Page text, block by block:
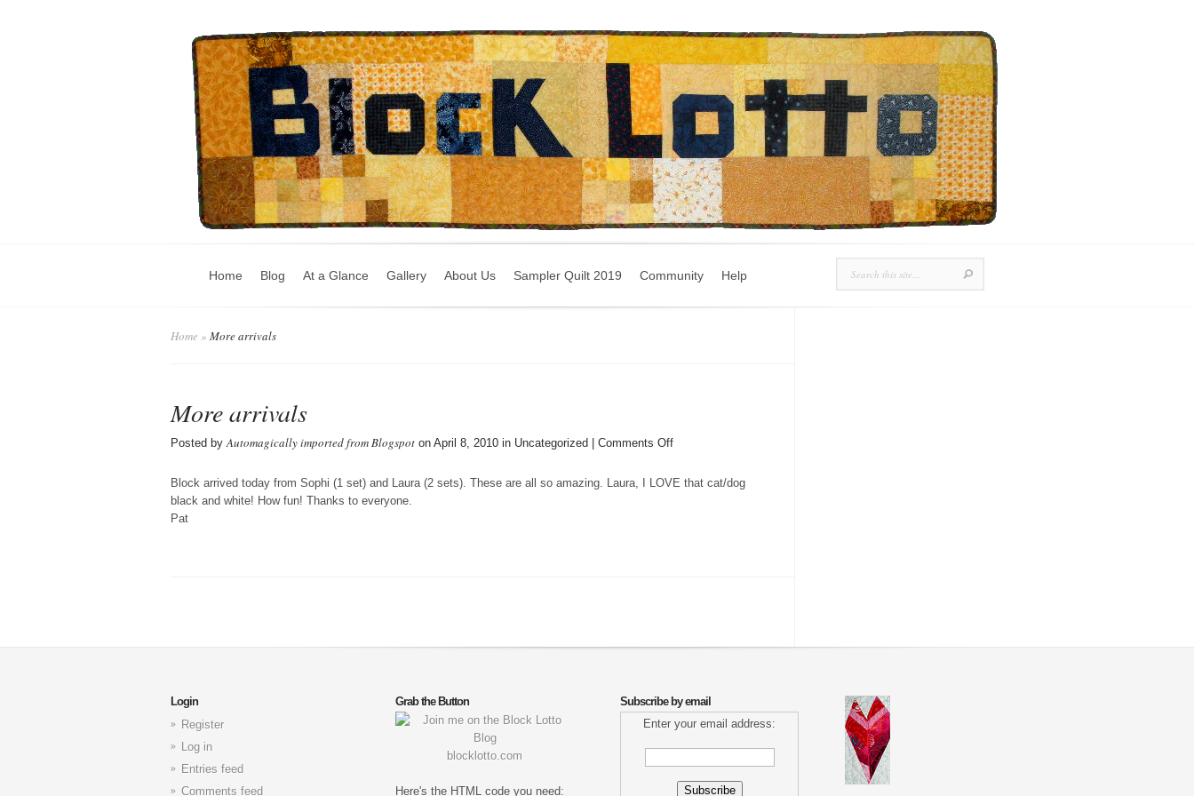
Home Blog At a Glance Gallery About Us Sampler Quilt 2019 Community Help
Home » More arrivals
More arrivals
Posted byAutomagically imported from Blogspot on April 8, 2010 in Uncategorized | Comments Offon
arrivals
Block arrived today from Sophi (1 set) and Laura (2 sets). These are all so amazing. Laura, I LOVE that cat/dog
black and white! How fun! Thanks to everyone.
Pat
Login
Register
Log in
Entries feed
Comments feed
Grab the Button
blocklotto.com
Here's the HTML code you need:
Subscribe by email
Enter your email address: